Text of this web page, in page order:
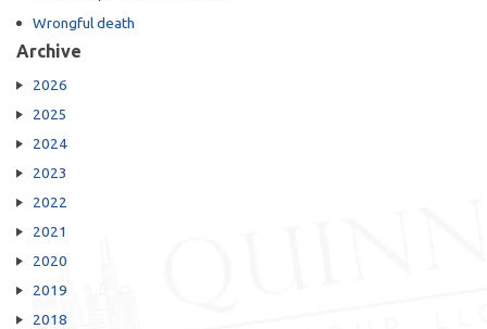
Wrongful death
Archive
2026
2025
2024
2023
2022
2021
2020
2019
2018